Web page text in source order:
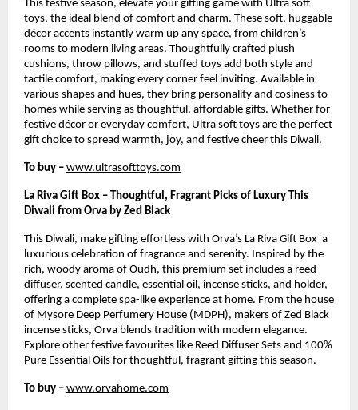
This festive season, elevate your gifting game with Ultra soft
toys, the ideal blend of comfort and charm. These soft, huggable
décor accents instantly warm up any space, from children’s
rooms to modern living areas. Thoughtfully crafted plush
cushions, throw pillows, and stuffed toys add both style and
tactile comfort, making every corner feel inviting. Available in
various shapes and hues, they bring personality and cosiness to
homes while serving as thoughtful, affordable gifts. Whether for
festive décor or everyday comfort, Ultra soft toys are the perfect
gift choice to spread warmth, joy, and festive cheer this Diwali.
To buy – www.ultrasofttoys.com
La Riva Gift Box – Thoughtful, Fragrant Picks of Luxury This
Diwali from Orva by Zed Black
This Diwali, make gifting effortless with Orva’s La Riva Gift Box a
luxurious celebration of fragrance and serenity. Inspired by the
rich, woody aroma of Oudh, this premium set includes a reed
diffuser, scented candle, essential oil, incense sticks, and holder,
offering a complete spa-like experience at home. From the house
of Mysore Deep Perfumery House (MDPH), makers of Zed Black
incense sticks, Orva blends tradition with modern elegance.
Explore other festive favourites like Reed Diffuser Sets and 100%
Pure Essential Oils for thoughtful, fragrant gifting this season.
To buy – www.orvahome.com